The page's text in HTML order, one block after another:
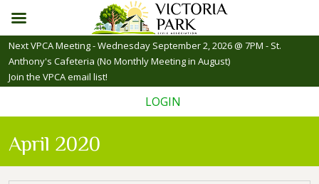
Skip
content
Next VPCA Meeting - Wednesday September 2, 2026 @ 7PM - St.
Anthony's Cafeteria (No Monthly Meeting in August)
Join the VPCA email list!
LOGIN
April 2020